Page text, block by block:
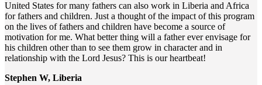
United States for many fathers can also work in Liberia and Africa
for fathers and children. Just a thought of the impact of this program
on the lives of fathers and children have become a source of
motivation for me. What better thing will a father ever envisage for
his children other than to see them grow in character and in
relationship with the Lord Jesus? This is our heartbeat!
Stephen W, Liberia